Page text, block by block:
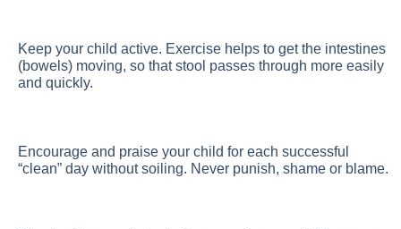
Keep your child active. Exercise helps to get the intestines
(bowels) moving, so that stool passes through more easily
and quickly.
Encourage and praise your child for each successful
“clean” day without soiling. Never punish, shame or blame.